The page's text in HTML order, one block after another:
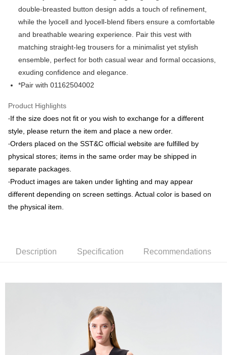
Savings Bank
Taiwan Business Bank
Taichung Commercial Bank
HSBC Bank (Taiwan) Limited
Hwatai Bank
Union Bank of Taiwan
Far Eastern International Bank
Yuanta Commercial Bank
Bank SinoPac
Taiwan Rakuten Card, Inc.
The Shanghai Commercial &
Savings Bank
Taipei Fubon Commercial Bank
Cathay United Bank
Mega International Commercial
Taiwan Business Bank
Taichung Commercial Bank
HSBC Bank (Taiwan) Limited
Hwatai Bank
Union Bank of Taiwan
Far Eastern International Bank
Yuanta Commercial Bank
Taishin International Bank
Taiwan Rakuten Card, Inc.
Apple Pay
Easy Wallet
ATM Transfer
Shipping Method
新竹物流離島宅配
NT$350/order | Free shipping on orders of NT$3,500 or more
double-breasted button design adds a touch of refinement,
while the lyocell and lyocell-blend fibers ensure a comfortable
and breathable wearing experience. Pair this vest with
matching straight-leg trousers for a minimalist yet stylish
ensemble, perfect for both casual wear and formal occasions,
exuding confidence and elegance.
*Pair with 01162504002
Product Highlights
‧If the size does not fit or you wish to exchange for a different
style, please return the item and place a new order.
‧Orders placed on the SST&C official website are fulfilled by
physical stores; items in the same order may be shipped in
separate packages.
‧Product images are taken under lighting and may appear
different depending on screen settings. Actual color is based on
the physical item.
Description Specification Recommendations